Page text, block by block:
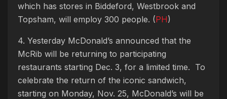
which has stores in Biddeford, Westbrook and
Topsham, will employ 300 people. (PH)
4. Yesterday McDonald’s announced that the
McRib will be returning to participating
restaurants starting Dec. 3, for a limited time. To
celebrate the return of the iconic sandwich,
starting on Monday, Nov. 25, McDonald’s will be